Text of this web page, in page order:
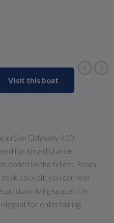
Visit this boat
Sun Odyssey 410
for long-distance
board to the fullest. From
cockpit, you can feel
outdoor living space: it is
for entertaining